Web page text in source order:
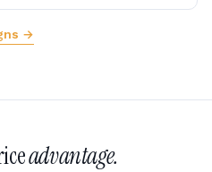
→
advantage.